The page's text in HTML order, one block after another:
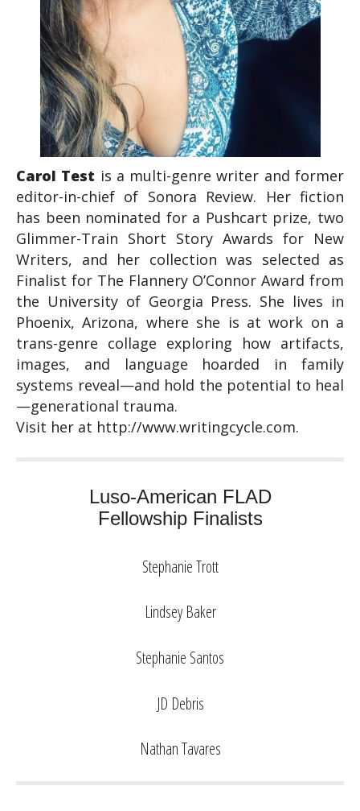
Carol Test is a multi-genre writer and former
editor-in-chief of Sonora Review. Her fiction
has been nominated for a Pushcart prize, two
Glimmer-Train Short Story Awards for New
Writers, and her collection was selected as
Finalist for The Flannery O’Connor Award from
the University of Georgia Press. She lives in
Phoenix, Arizona, where she is at work on a
trans-genre collage exploring how artifacts,
images, and language hoarded in family
systems reveal—and hold the potential to heal
—generational trauma.
Visit her at http://www.writingcycle.com.
Luso-American FLAD
Fellowship Finalists
Stephanie Trott
Lindsey Baker
Stephanie Santos
JD Debris
Nathan Tavares